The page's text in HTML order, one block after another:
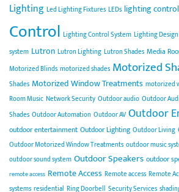
Lighting Led Lighting Fixtures LEDs lighting control
Control Lighting Control System Lighting Design
system Lutron Lutron Lighting Lutron Shades Media
Motorized Blinds motorized shades Motorized
Shades Motorized Window Treatments motorized
Room Music Network Security Outdoor audio Outdoor
Shades Outdoor Automation Outdoor AV Outdoor
outdoor entertainment Outdoor Lighting Outdoor Living
Outdoor Motorized Window Treatments outdoor music
outdoor sound system Outdoor Speakers outdoor
remote access Remote Access Remote access Remote
systems residential Ring Doorbell Security Services